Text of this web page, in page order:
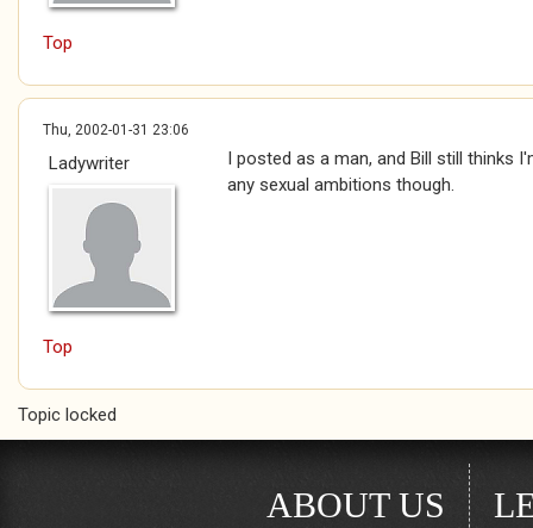
Top
Thu, 2002-01-31 23:06
Ladywriter
I posted as a man, and Bill still thinks
any sexual ambitions though.
Top
Topic locked
ABOUT US